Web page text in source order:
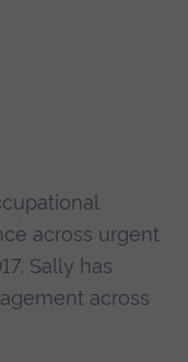
across urgent
Sally has
across